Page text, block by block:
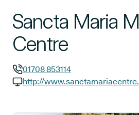
Sancta Maria
Centre
GP phone number:
01708 853114
http://